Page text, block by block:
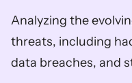
Analyzing the
threats, including
data breaches, and